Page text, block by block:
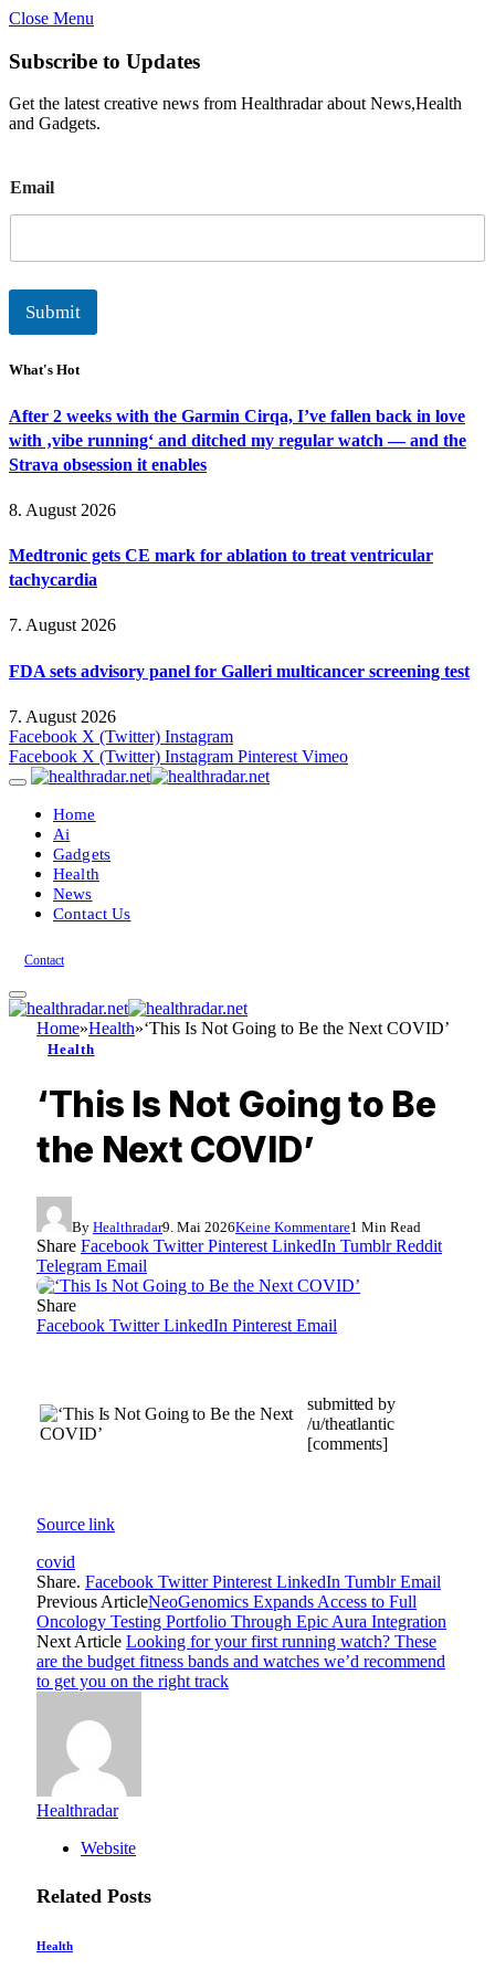
Close Menu
Subscribe to Updates
Get the latest creative news from Healthradar about News,Health
and Gadgets.
m
a
l
Email
Submit
What's Hot
After 2 weeks with the Garmin Cirqa, I’ve fallen back in love
with ‚vibe running‘ and ditched my regular watch — and the
Strava obsession it enables
8. August 2026
Medtronic gets CE mark for ablation to treat ventricular
tachycardia
7. August 2026
FDA sets advisory panel for Galleri multicancer screening test
7. August 2026
Facebook X (Twitter) Instagram
Facebook X (Twitter) Instagram Pinterest Vimeo
Home
Ai
Gadgets
Health
News
Contact Us
Contact
Home»Health»‘This Is Not Going to Be the Next COVID’
Health
‘This Is Not Going to Be
the Next COVID’
By Healthradar9. Mai 2026Keine Kommentare1 Min Read
Share Facebook Twitter Pinterest LinkedIn Tumblr Reddit
Telegram Email
Share
Facebook Twitter LinkedIn Pinterest Email
submitted by
/u/theatlantic
[comments]
Source link
covid
Share. Facebook Twitter Pinterest LinkedIn Tumblr Email
Previous ArticleNeoGenomics Expands Access to Full
Oncology Testing Portfolio Through Epic Aura Integration
Next Article Looking for your first running watch? These
are the budget fitness bands and watches we’d recommend
to get you on the right track
Healthradar
Website
Related Posts
Health